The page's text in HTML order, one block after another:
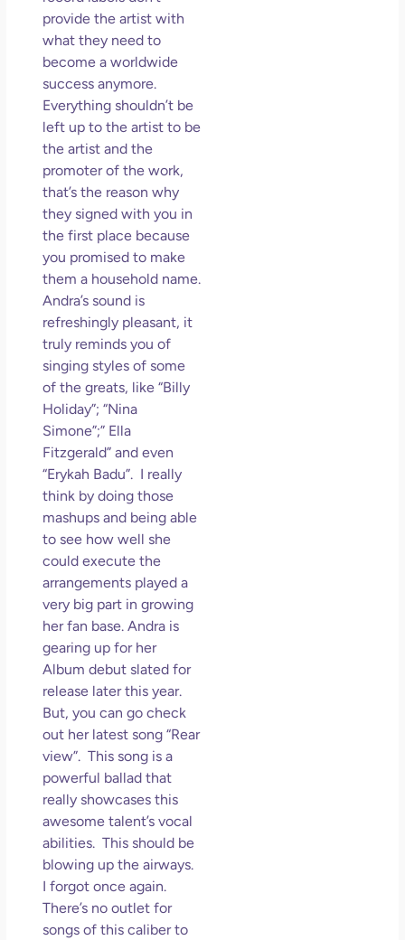
provide the artist with
what they need to
become a worldwide
success anymore.
Everything shouldn’t be
left up to the artist to be
the artist and the
promoter of the work,
that’s the reason why
they signed with you in
the first place because
you promised to make
them a household name.
Andra’s sound is
refreshingly pleasant, it
truly reminds you of
singing styles of some
of the greats, like “Billy
Holiday”; “Nina
Simone”;” Ella
Fitzgerald” and even
“Erykah Badu”. I really
think by doing those
mashups and being able
to see how well she
could execute the
arrangements played a
very big part in growing
her fan base. Andra is
gearing up for her
Album debut slated for
release later this year.
But, you can go check
out her latest song “Rear
view”. This song is a
powerful ballad that
really showcases this
awesome talent’s vocal
abilities. This should be
blowing up the airways.
I forgot once again.
There’s no outlet for
songs of this caliber to